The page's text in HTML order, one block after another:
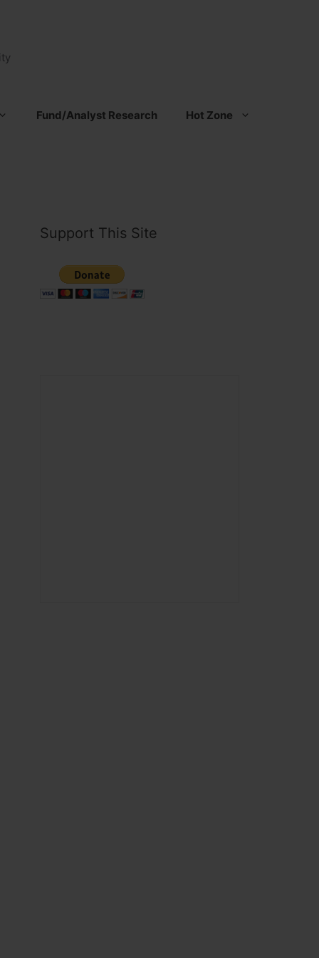
Fund/Analyst Research Hot Zone
Support This Site